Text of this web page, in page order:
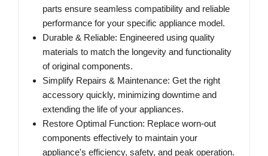
parts ensure seamless compatibility and reliable
performance for your specific appliance model.
Durable & Reliable: Engineered using quality
materials to match the longevity and functionality
of original components.
Simplify Repairs & Maintenance: Get the right
accessory quickly, minimizing downtime and
extending the life of your appliances.
Restore Optimal Function: Replace worn-out
components effectively to maintain your
appliance's efficiency, safety, and peak operation.